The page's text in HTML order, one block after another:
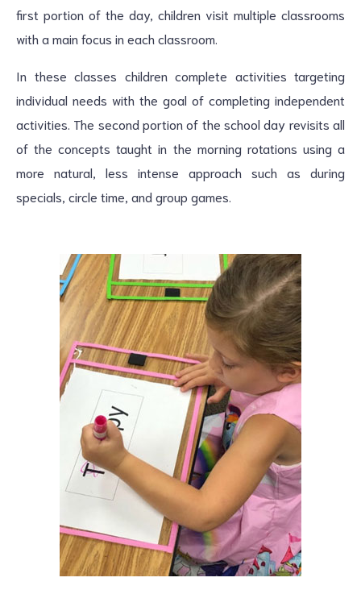
first portion of the day, children visit multiple classrooms
with a main focus in each classroom.
In these classes children complete activities targeting
individual needs with the goal of completing independent
activities. The second portion of the school day revisits all
of the concepts taught in the morning rotations using a
more natural, less intense approach such as during
specials, circle time, and group games.